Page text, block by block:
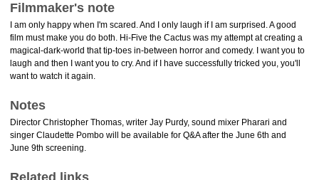
Filmmaker's note
I am only happy when I'm scared. And I only laugh if I am surprised. A good
film must make you do both. Hi-Five the Cactus was my attempt at creating a
magical-dark-world that tip-toes in-between horror and comedy. I want you to
laugh and then I want you to cry. And if I have successfully tricked you, you'll
want to watch it again.
Notes
Director Christopher Thomas, writer Jay Purdy, sound mixer Pharari and
singer Claudette Pombo will be available for Q&A after the June 6th and
June 9th screening.
Related links